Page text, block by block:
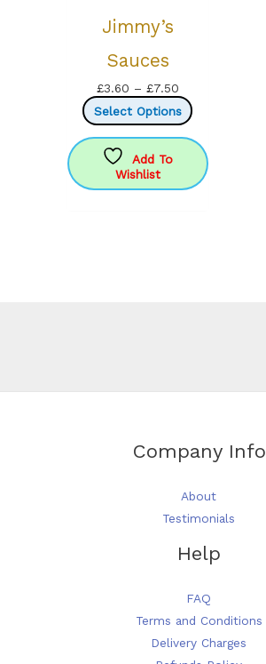
Jimmy’s
Sauces
£3.60 – £7.50Price
range:
through
£7.50
Select Options
This
has
multiple
Add To
Wishlist
Company Info
About
Testimonials
Help
FAQ
Terms and Conditions
Delivery Charges